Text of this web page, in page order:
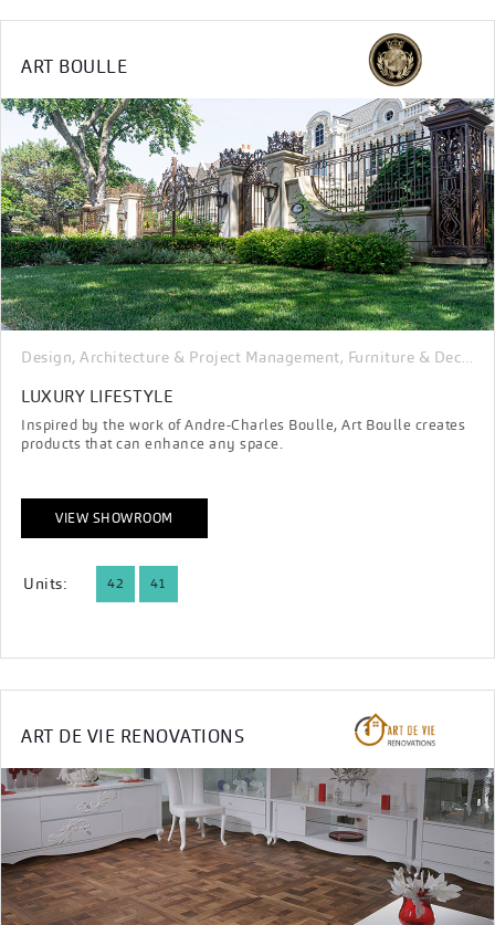
ART BOULLE
Design, Architecture & Project Management, Furniture & Decor
LUXURY LIFESTYLE
Inspired by the work of Andre-Charles Boulle, Art Boulle creates
products that can enhance any space.
VIEW SHOWROOM
Units: 42 41
ART DE VIE RENOVATIONS